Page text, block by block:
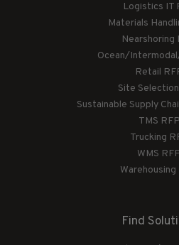
Logistics IT
Materials
Nearshoring
Ocean/
Retail
Site
Sustainable Supply
TMS RFP
Trucking
WMS
Warehousing
Find